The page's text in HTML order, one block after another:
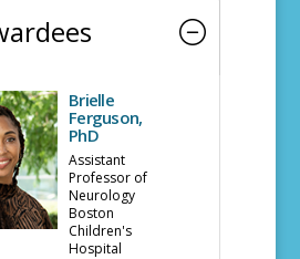
Brielle
Ferguson,
PhD
Assistant
Professor of
Neurology
Boston
Children's
Hospital